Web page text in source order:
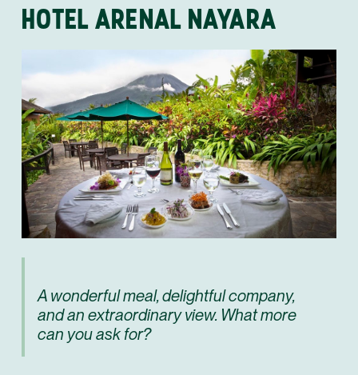
HOTEL ARENAL NAYARA
A wonderful meal, delightful company,
and an extraordinary view. What more
can you ask for?